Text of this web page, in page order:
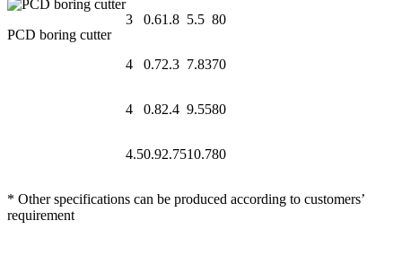
PCD boring cutter
3 0.61.8 5.5 80
4 0.72.3 7.8370
4 0.82.4 9.5580
4.50.92.7510.780
* Other specifications can be produced according to customers’
requirement